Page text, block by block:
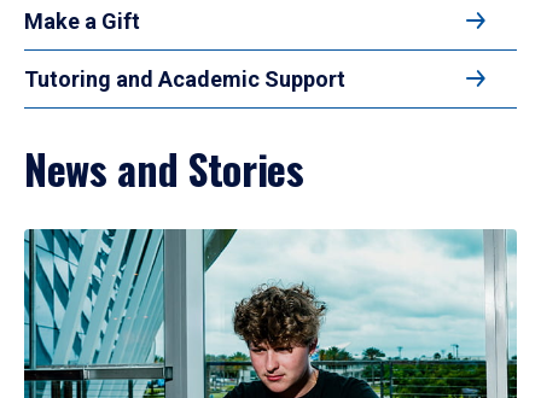
Make a Gift
Tutoring and Academic Support
News and Stories